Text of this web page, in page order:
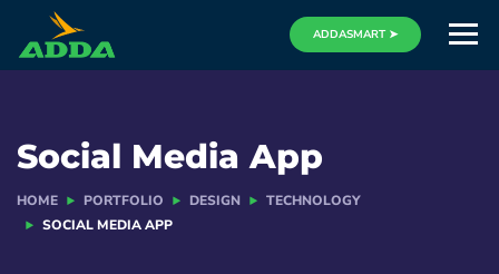
ADDASMART ➤
Social Media App
HOME PORTFOLIO DESIGN
TECHNOLOGY
SOCIAL MEDIA APP